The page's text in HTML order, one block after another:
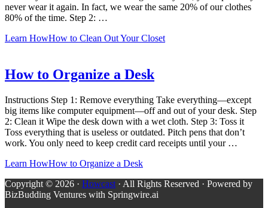
never wear it again. In fact, we wear the same 20% of our clothes
80% of the time. Step 2: …
Learn HowHow to Clean Out Your Closet
How to Organize a Desk
Instructions Step 1: Remove everything Take everything—except
big items like computer equipment—off and out of your desk. Step
2: Clean it Wipe the desk down with a wet cloth. Step 3: Toss it
Toss everything that is useless or outdated. Pitch pens that don’t
work. You only need to keep credit card receipts until your …
Learn HowHow to Organize a Desk
Copyright © 2026 · Howcast · All Rights Reserved · Powered by
BizBudding Ventures with Springwire.ai